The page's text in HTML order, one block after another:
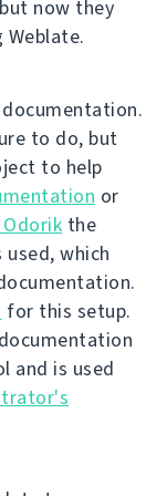
now they
to do, but
to help
or
the
which
for this setup.
and is used